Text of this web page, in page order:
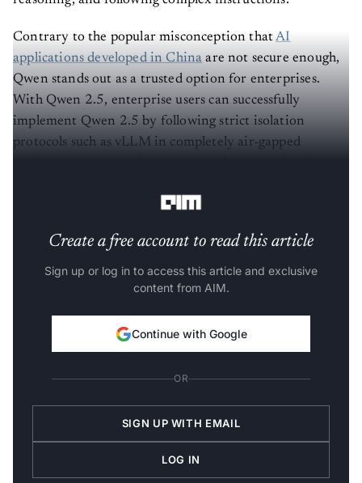
Contrary to the popular misconception thatAI
applications developed in China are not secure enough,
Qwen stands out as a trusted option for enterprises.
With Qwen 2.5, enterprise users can successfully
implement Qwen 2.5 by following strict isolation
protocols such as vLLM in completely air-gapped
Create a free account to read this article
Sign up or log in to access this article and exclusive
content from AIM.
Continue with Google
OR
SIGN UP WITH EMAIL
LOG IN